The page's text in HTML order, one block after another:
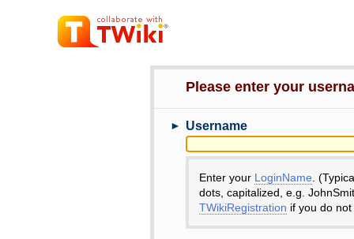
Please enter your
► Username
Enter your LoginName .
dots, capitalized, e.g.
TWikiRegistration if you do